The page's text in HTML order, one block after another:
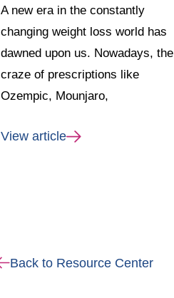
A new era in the constantly
changing weight loss world has
dawned upon us. Nowadays, the
craze of prescriptions like
Ozempic, Mounjaro,
View article
Back to Resource Center